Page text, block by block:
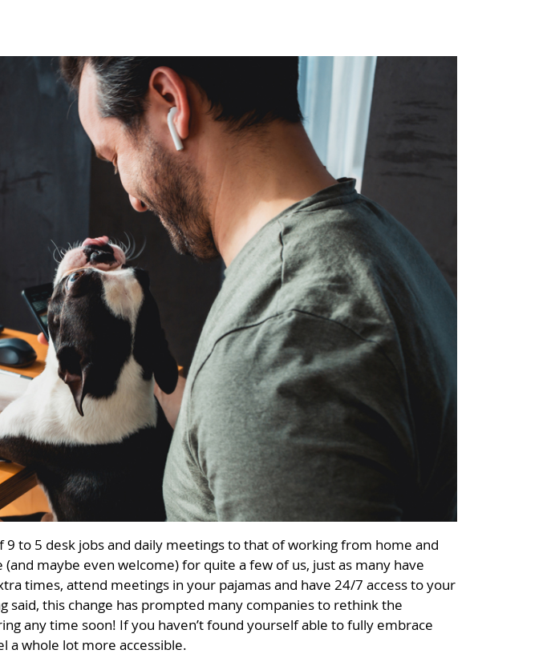
to 5 desk jobs and daily meetings to that of working from home and
maybe even welcome) for quite a few of us, just as many have
times, attend meetings in your pajamas and have 24/7 access to your
said, this change has prompted many companies to rethink the
any time soon! If you haven’t found yourself able to fully embrace
a whole lot more accessible.